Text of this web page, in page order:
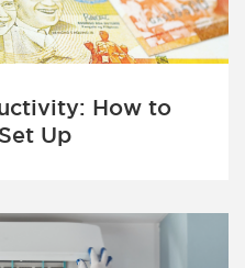
How to
Up